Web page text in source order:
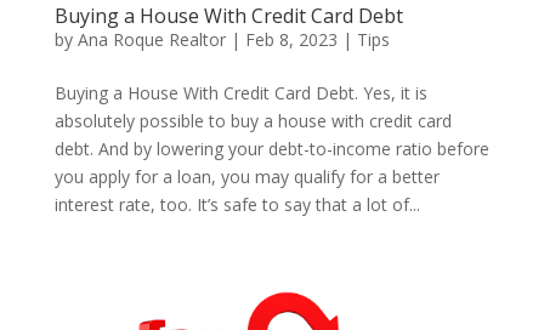
Buying a House With Credit Card Debt
by Ana Roque Realtor| Feb 8, 2023 | Tips
Buying a House With Credit Card Debt. Yes, it is
absolutely possible to buy a house with credit card
debt. And by lowering your debt-to-income ratio before
you apply for a loan, you may qualify for a better
interest rate, too. It’s safe to say that a lot of...